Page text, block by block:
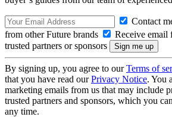
Contact
from other Future brands
Receive email
trusted partners or sponsors
By signing up, you agree to ourTerms of
that you have read ourPrivacy Notice. You
marketing emails from us that may include
trusted partners and sponsors, which you
any time.